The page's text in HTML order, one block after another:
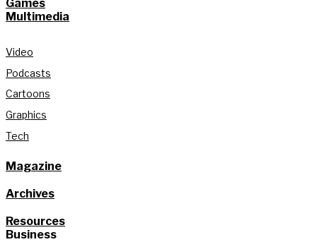
Games
Multimedia
Video
Podcasts
Cartoons
Graphics
Tech
Magazine
Archives
Resources
Business